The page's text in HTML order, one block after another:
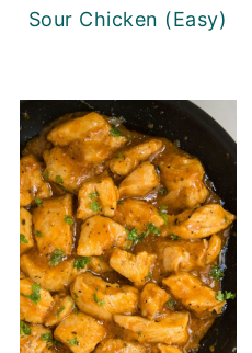
Sour Chicken (Easy)